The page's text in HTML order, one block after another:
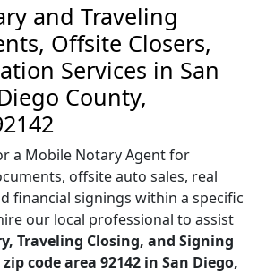
and Traveling
Offsite Closers,
Services in San
County,
a Mobile Notary Agent for
offsite auto sales, real
financial signings within a specific
our local professional to assist
Traveling Closing, and Signing
code area 92142 in San Diego,